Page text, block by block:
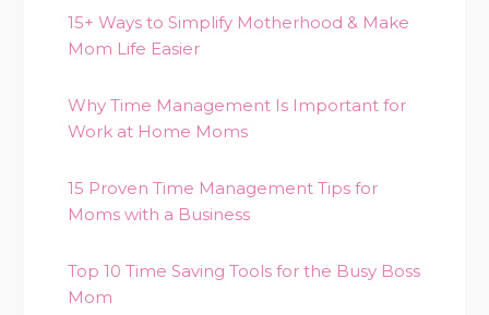
15+ Ways to Simplify Motherhood & Make
Mom Life Easier
Why Time Management Is Important for
Work at Home Moms
15 Proven Time Management Tips for
Moms with a Business
Top 10 Time Saving Tools for the Busy Boss
Mom